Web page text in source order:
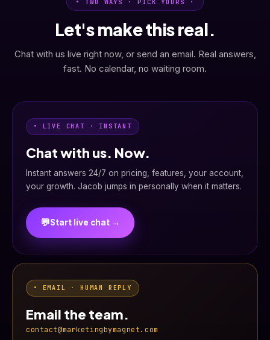
• TWO WAYS · PICK YOURS ·
Let's make this real.
Chat with us live right now, or send an email. Real answers,
fast. No calendar, no waiting room.
• LIVE CHAT · INSTANT
Chat with us. Now.
Instant answers 24/7 on pricing, features, your account,
your growth. Jacob jumps in personally when it matters.
💬Start live chat →
• EMAIL · HUMAN REPLY
Email the team.
contact@marketingbymagnet.com